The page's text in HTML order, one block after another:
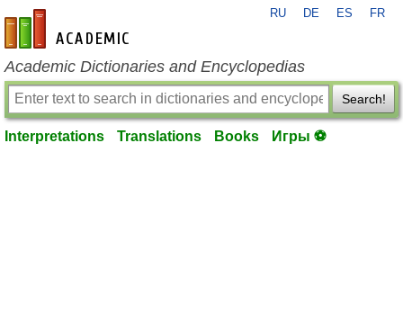
en-academic.com
RU DE ES FR
Academic Dictionaries and Encyclopedias
Search!
Interpretations Translations Books Игры ⚽